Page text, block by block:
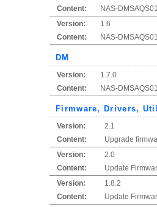
Content:
NAS-
Version:
1.6
Content:
NAS-
DM
Version:
1.7.0
Content:
NAS-
Firmware, Drivers,
Version:
2.1
Content:
Upgrade
Version:
2.0
Content:
Update
Version:
1.8.2
Content:
Update